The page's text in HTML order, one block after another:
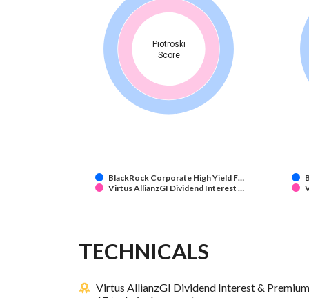
Piotroski
Score
BlackRock Corporate High Yield F…
Virtus AllianzGI Dividend Interest …
TECHNICALS
Virtus AllianzGI Dividend Interest &